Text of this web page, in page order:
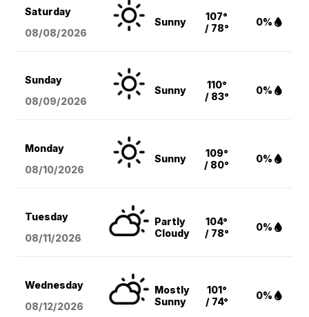
Saturday
08/08/2026
Sunny
107°
/ 78°
0%
Sunday
08/09/2026
Sunny
110°
/ 83°
0%
Monday
08/10/2026
Sunny
109°
/ 80°
0%
Tuesday
08/11/2026
Partly
Cloudy
104°
/ 78°
0%
Wednesday
08/12/2026
Mostly
Sunny
101°
/ 74°
0%